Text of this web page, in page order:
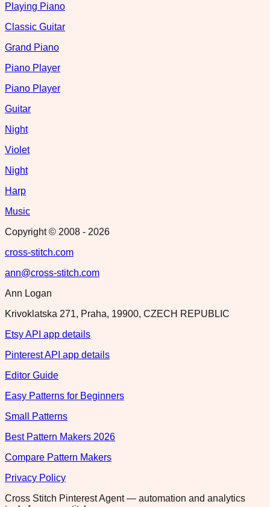
Playing Piano
Classic Guitar
Grand Piano
Piano Player
Piano Player
Guitar
Night
Violet
Night
Harp
Music
Copyright © 2008 - 2026
cross-stitch.com
ann@cross-stitch.com
Ann Logan
Krivoklatska 271, Praha, 19900, CZECH REPUBLIC
Etsy API app details
Pinterest API app details
Editor Guide
Easy Patterns for Beginners
Small Patterns
Best Pattern Makers 2026
Compare Pattern Makers
Privacy Policy
Cross Stitch Pinterest Agent — automation and analytics